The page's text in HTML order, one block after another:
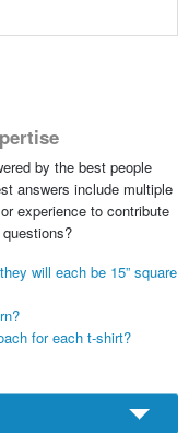
by the best people
answers include multiple
experience to contribute
will each be 15” square
for each t-shirt?